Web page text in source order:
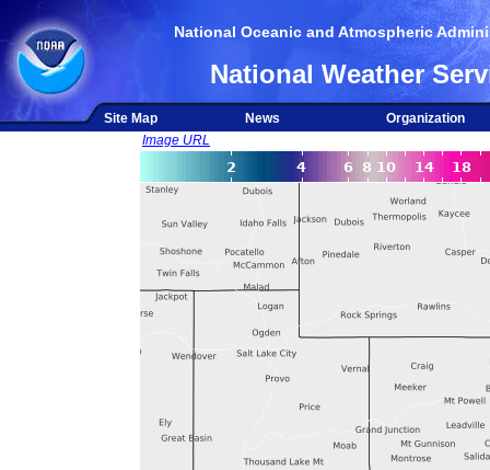
National Oceanic and Atmospheric
National Weather
Site Map News
Organization
Image URL